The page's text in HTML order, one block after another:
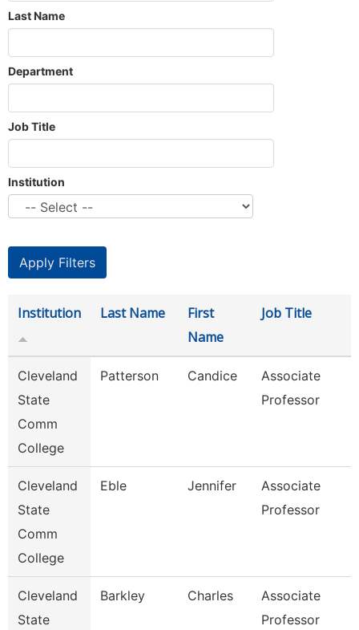
Last Name
Department
Job Title
Institution
Institution Last Name
First
Name
Job Title
Cleveland
State
Comm
College
Patterson Candice
Associate
Professor
Cleveland
State
Comm
College
Eble Jennifer
Associate
Professor
Cleveland
State
Barkley Charles
Associate
Professor